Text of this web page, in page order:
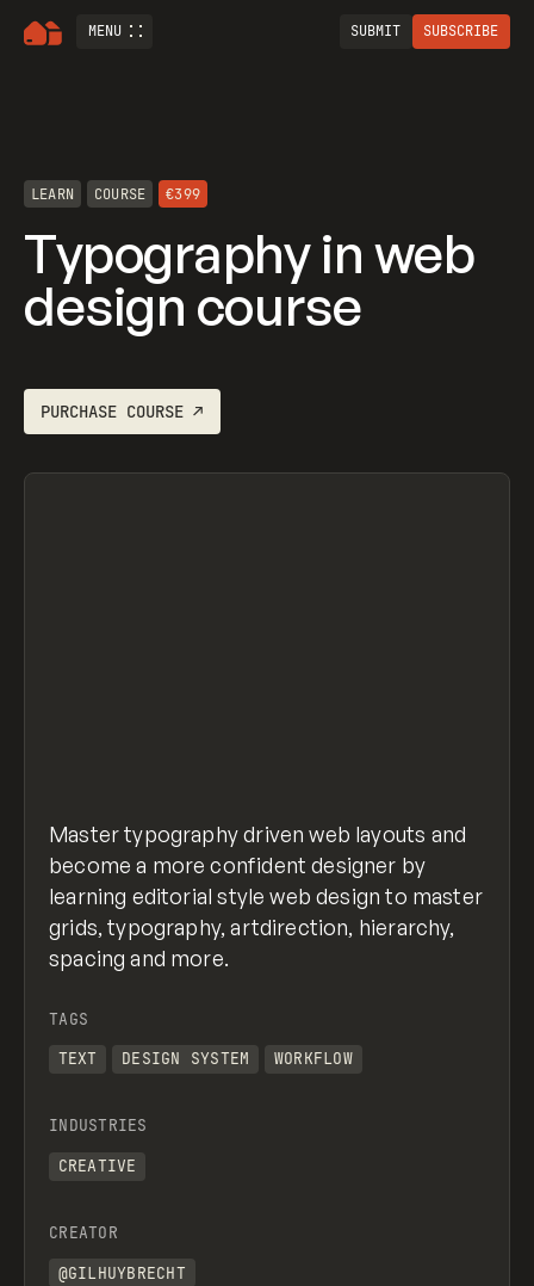
MENU SUBMIT SUBSCRIBE
LEARN COURSE €399
Typography in web
design course
PURCHASE COURSE ↗
Master typography driven web layouts and
become a more confident designer by
learning editorial style web design to master
grids, typography, artdirection, hierarchy,
spacing and more.
TAGS
TEXT
DESIGN SYSTEM WORKFLOW
INDUSTRIES
CREATIVE
CREATOR
@GILHUYBRECHT